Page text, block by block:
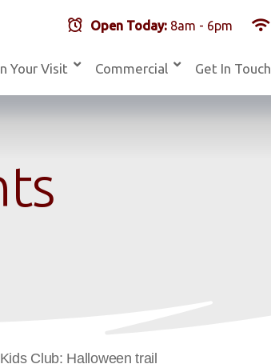
Your Visit Commercial Get In Touch
Open Today: 8am - 6pm
Kids Club: Halloween trail